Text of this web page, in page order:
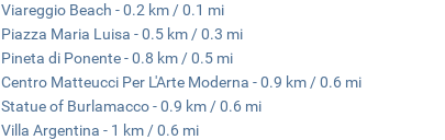
Viareggio Beach - 0.2 km / 0.1 mi
Piazza Maria Luisa - 0.5 km / 0.3 mi
Pineta di Ponente - 0.8 km / 0.5 mi
Centro Matteucci Per L'Arte Moderna - 0.9 km / 0.6 mi
Statue of Burlamacco - 0.9 km / 0.6 mi
Villa Argentina - 1 km / 0.6 mi